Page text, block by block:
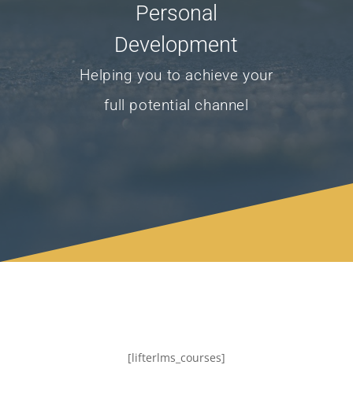
Personal
Development
Helping you to achieve your
full potential channel
[lifterlms_courses]